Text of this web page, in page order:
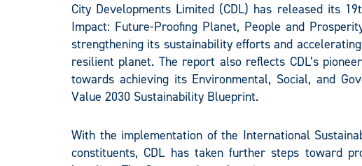
City Developments Limited (CDL) has released its
Impact: Future-Proofing Planet, People and
strengthening its sustainability efforts and
resilient planet. The report also reflects CDL’s
towards achieving its Environmental, Social, and
Value 2030 Sustainability Blueprint.
With the implementation of the International
constituents, CDL has taken further steps toward